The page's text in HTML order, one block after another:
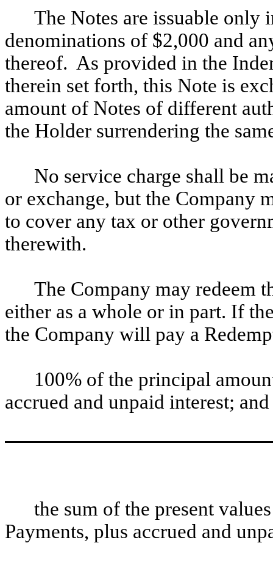
The Notes are issuable
denominations of $2,000 and
thereof. As provided in the
therein set forth, this Note is
amount of Notes of different
the Holder surrendering the
No service charge shall be
or exchange, but the Company
to cover any tax or other
therewith.
The Company may redeem
either as a whole or in part. If
the Company will pay a
100% of the principal
accrued and unpaid interest; and
the sum of the present
Payments, plus accrued and